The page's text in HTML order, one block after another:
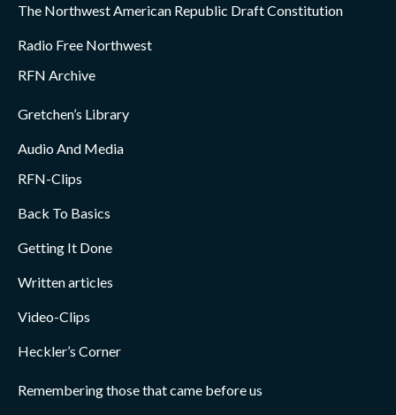
The Northwest American Republic Draft Constitution
Radio Free Northwest
RFN Archive
Gretchen’s Library
Audio And Media
RFN-Clips
Back To Basics
Getting It Done
Written articles
Video-Clips
Heckler’s Corner
Remembering those that came before us